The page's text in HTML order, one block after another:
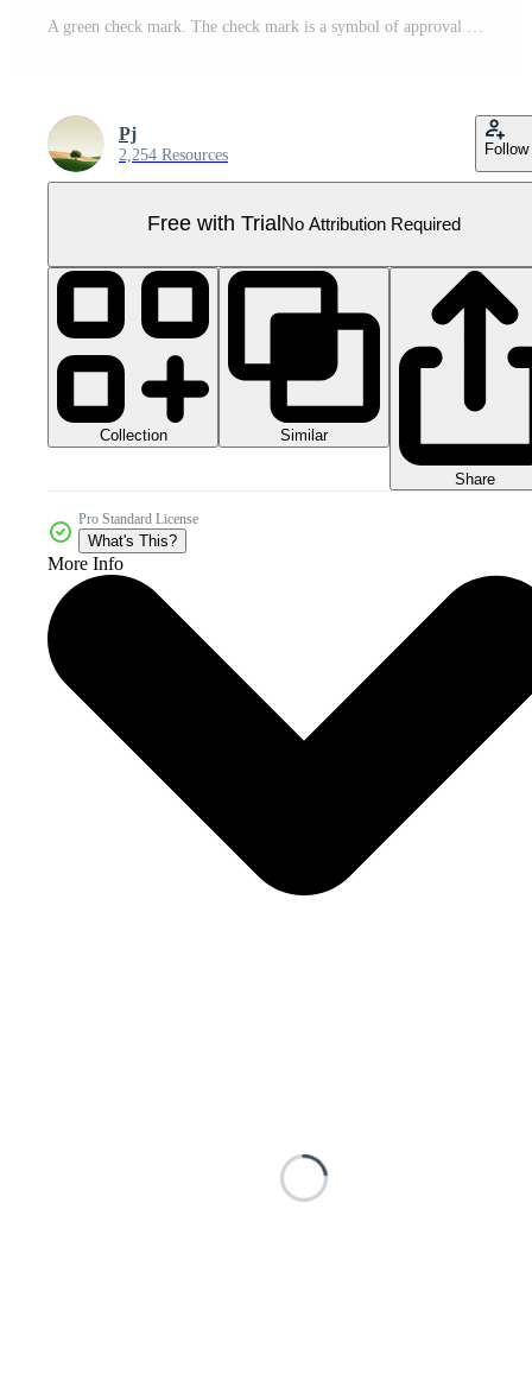
Pj
2,254 Resources Follow
Free with Trial No Attribution Required
Collection Similar
Share
Pro Standard License
What's This?
More Info